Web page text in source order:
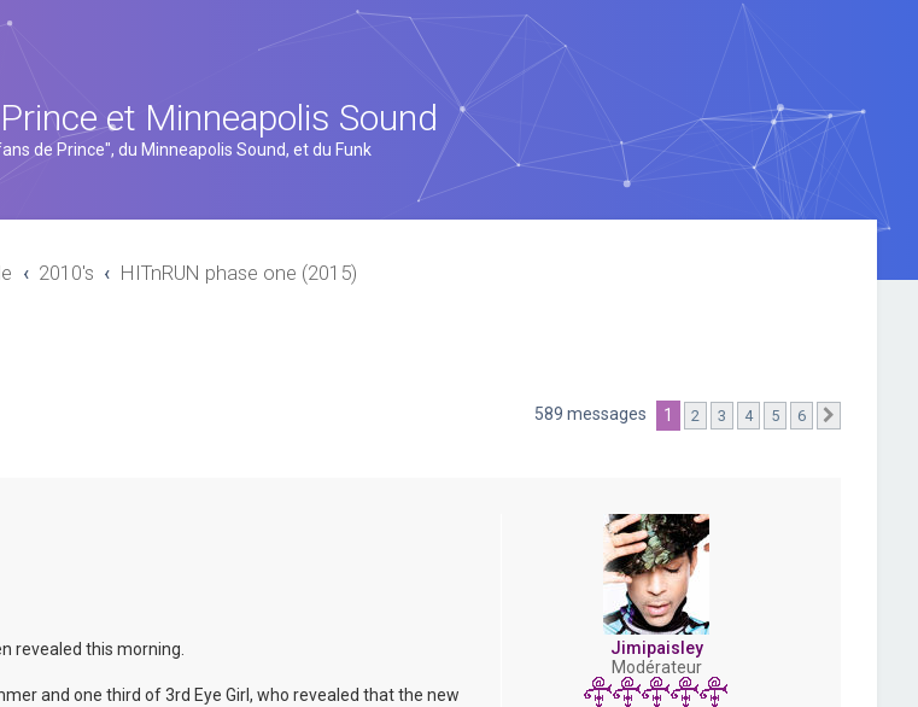
et Minneapolis Sound
de Prince", du Minneapolis Sound, et du Funk
2010's HITnRUN phase one (2015)
589 messages 1 2 3 4 5 6
Jimipaisley
Modérateur
revealed this morning.
and one third of 3rd Eye Girl, who revealed that the new